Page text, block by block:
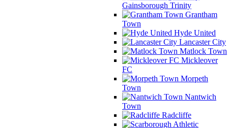
Gainsborough Trinity
Grantham
Town
Hyde United
Lancaster City
Matlock Town
Mickleover
FC
Morpeth
Town
Nantwich
Town
Radcliffe